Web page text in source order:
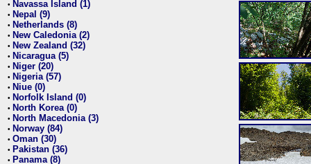
• Navassa Island (1)
• Nepal (9)
• Netherlands (8)
• New Caledonia (2)
• New Zealand (32)
• Nicaragua (5)
• Niger (20)
• Nigeria (57)
• Niue (0)
• Norfolk Island (0)
• North Korea (0)
• North Macedonia (3)
• Norway (84)
• Oman (30)
• Pakistan (36)
• Panama (8)